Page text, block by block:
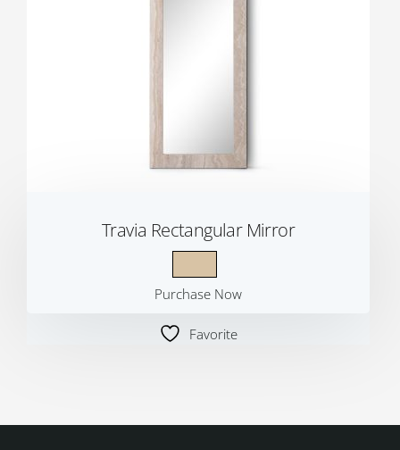
Travia Rectangular Mirror
Purchase Now
Favorite